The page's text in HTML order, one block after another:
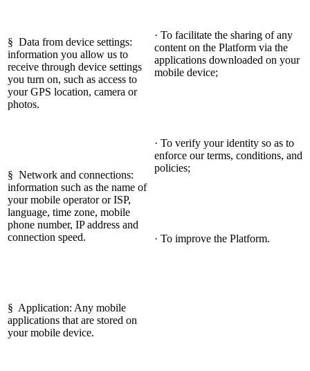
§ Data from device settings:
information you allow us to
receive through device settings
you turn on, such as access to
your GPS location, camera or
photos.
§ Network and connections:
information such as the name of
your mobile operator or ISP,
language, time zone, mobile
phone number, IP address and
connection speed.
§ Application: Any mobile
applications that are stored on
your mobile device.
· To facilitate the sharing of any
content on the Platform via the
applications downloaded on your
mobile device;
· To verify your identity so as to
enforce our terms, conditions, and
policies;
· To improve the Platform.